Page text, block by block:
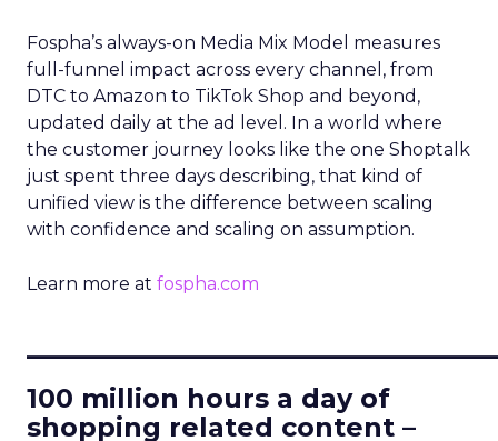
Fospha’s always-on Media Mix Model measures
full-funnel impact across every channel, from
DTC to Amazon to TikTok Shop and beyond,
updated daily at the ad level. In a world where
the customer journey looks like the one Shoptalk
just spent three days describing, that kind of
unified view is the difference between scaling
with confidence and scaling on assumption.
Learn more at fospha.com
100 million hours a day of
shopping related content –